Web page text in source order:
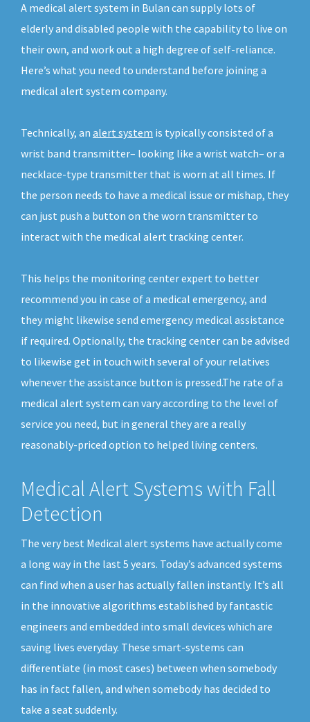
A medical alert system in Bulan can supply lots of
elderly and disabled people with the capability to live on
their own, and work out a high degree of self-reliance.
Here’s what you need to understand before joining a
medical alert system company.
Technically, an alert system is typically consisted of a
wrist band transmitter– looking like a wrist watch– or a
necklace-type transmitter that is worn at all times. If
the person needs to have a medical issue or mishap, they
can just push a button on the worn transmitter to
interact with the medical alert tracking center.
This helps the monitoring center expert to better
recommend you in case of a medical emergency, and
they might likewise send emergency medical assistance
if required. Optionally, the tracking center can be advised
to likewise get in touch with several of your relatives
whenever the assistance button is pressed.The rate of a
medical alert system can vary according to the level of
service you need, but in general they are a really
reasonably-priced option to helped living centers.
Medical Alert Systems with Fall
Detection
The very best Medical alert systems have actually come
a long way in the last 5 years. Today’s advanced systems
can find when a user has actually fallen instantly. It’s all
in the innovative algorithms established by fantastic
engineers and embedded into small devices which are
saving lives everyday. These smart-systems can
differentiate (in most cases) between when somebody
has in fact fallen, and when somebody has decided to
take a seat suddenly.